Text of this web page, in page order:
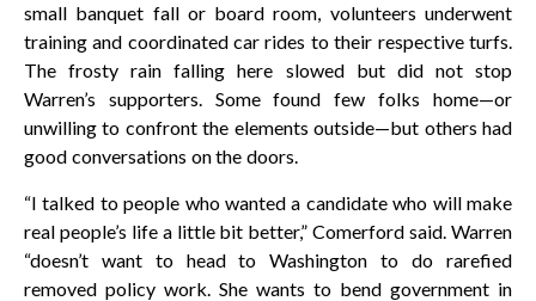
small banquet fall or board room, volunteers underwent
training and coordinated car rides to their respective turfs.
The frosty rain falling here slowed but did not stop
Warren’s supporters. Some found few folks home—or
unwilling to confront the elements outside—but others had
good conversations on the doors.
“I talked to people who wanted a candidate who will make
real people’s life a little bit better,” Comerford said. Warren
“doesn’t want to head to Washington to do rarefied
removed policy work. She wants to bend government in